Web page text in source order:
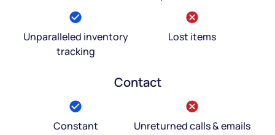
Unparalleled inventory
tracking
Lost items
Contact
Constant
Unreturned calls & emails